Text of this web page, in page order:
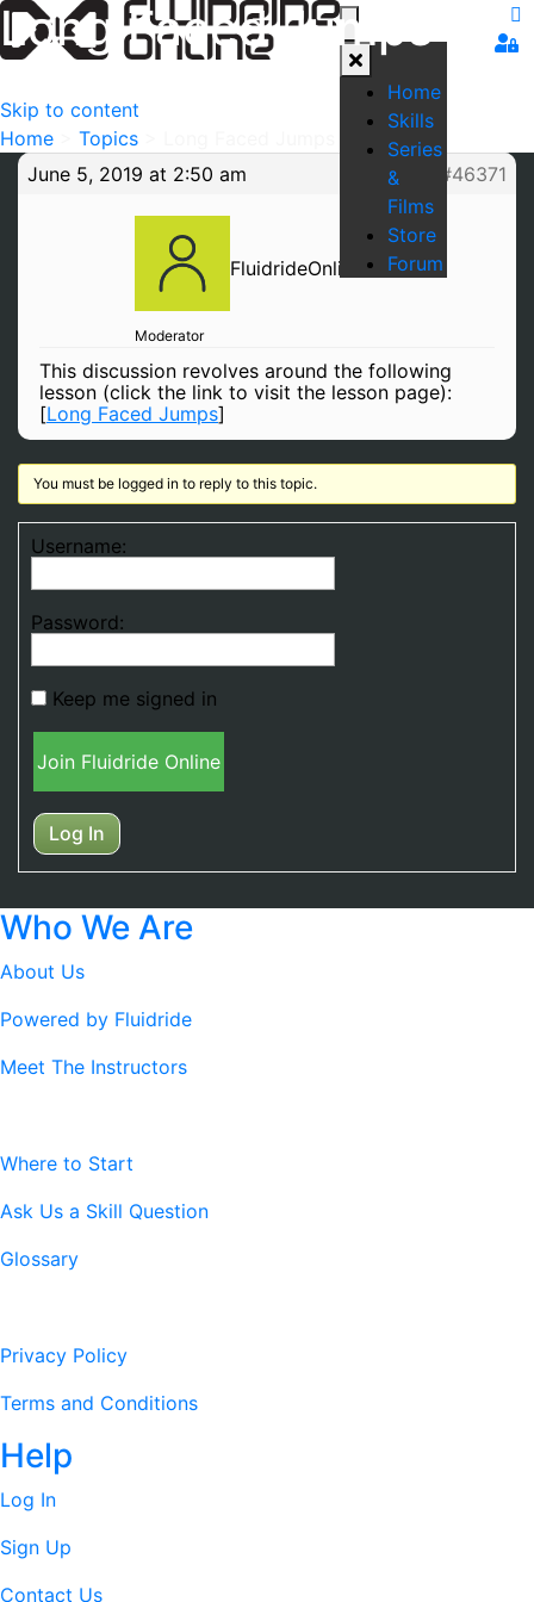
Skip to content
Home
Skills
Series
&
Films
Store
Forum
Home Topics
Long Faced Jumps
June 5, 2019 at 2:50 am #46371
FluidrideOnline
Moderator
This discussion revolves around the following
lesson (click the link to visit the lesson page):
[Long Faced Jumps]
You must be logged in to reply to this topic.
Username:
Password:
Keep me signed in
Join Fluidride Online
Log In
Who We Are
About Us
Powered by Fluidride
Meet The Instructors
Where to Start
Ask Us a Skill Question
Glossary
Privacy Policy
Terms and Conditions
Help
Log In
Sign Up
Contact Us